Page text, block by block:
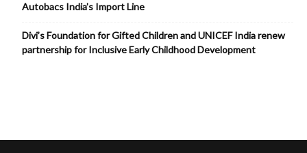
Autobacs India’s Import Line
Divi’s Foundation for Gifted Children and UNICEF India renew
partnership for Inclusive Early Childhood Development